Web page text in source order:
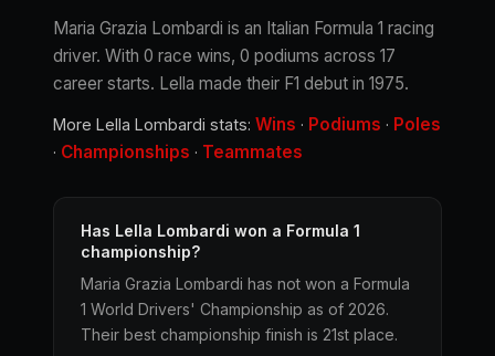
Maria Grazia Lombardi is an Italian Formula 1 racing
driver. With 0 race wins, 0 podiums across 17
career starts. Lella made their F1 debut in 1975.
More Lella Lombardi stats: Wins · Podiums · Poles
· Championships · Teammates
Has Lella Lombardi won a Formula 1
championship?
Maria Grazia Lombardi has not won a Formula
1 World Drivers' Championship as of 2026.
Their best championship finish is 21st place.